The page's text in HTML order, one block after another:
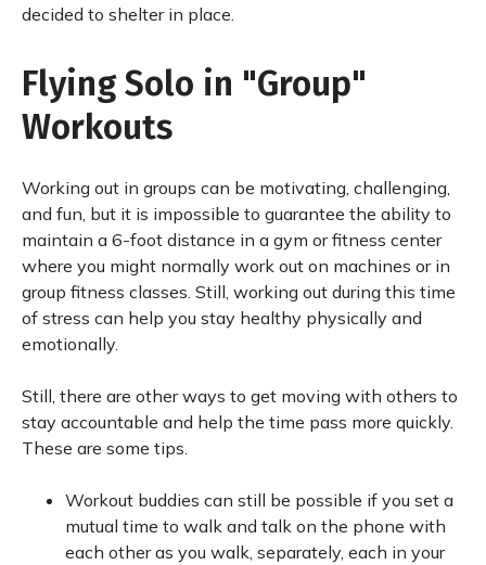
decided to shelter in place.
Flying Solo in "Group"
Workouts
Working out in groups can be motivating, challenging,
and fun, but it is impossible to guarantee the ability to
maintain a 6-foot distance in a gym or fitness center
where you might normally work out on machines or in
group fitness classes. Still, working out during this time
of stress can help you stay healthy physically and
emotionally.
Still, there are other ways to get moving with others to
stay accountable and help the time pass more quickly.
These are some tips.
Workout buddies can still be possible if you set a
mutual time to walk and talk on the phone with
each other as you walk, separately, each in your